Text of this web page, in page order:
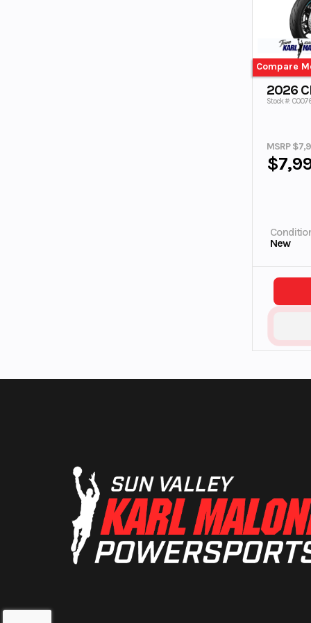
Compare
2026
Stock #:
MSRP
New